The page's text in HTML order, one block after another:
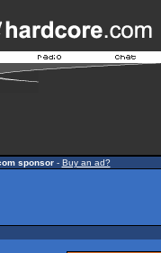
sponsor- Buy an ad?